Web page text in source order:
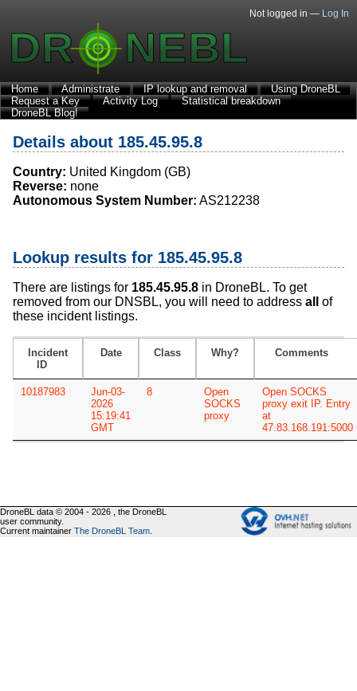
Not logged in — Log In
Home Administrate IP lookup and removal
Using DroneBL
Request a Key
Activity Log
Statistical breakdown
DroneBL Blog!
Details about 185.45.95.8
Country: United Kingdom (GB)
Reverse: none
Autonomous System Number: AS212238
Lookup results for 185.45.95.8
There are listings for 185.45.95.8 in DroneBL. To get
removed from our DNSBL, you will need to address all
of
these incident listings.
Incident
ID
Date Class Why? Comments
10187983
Jun-03-
2026
15:19:41
GMT
8
Open
SOCKS
proxy
Open SOCKS
proxy exit IP. Entry
at
47.83.168.191:5000
DroneBL data © 2004 - 2026 , the DroneBL
user community.
Current maintainer The DroneBL Team